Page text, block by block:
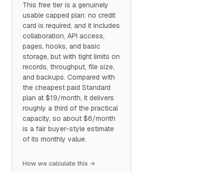
This free tier is a genuinely
usable capped plan: no credit
card is required, and it includes
collaboration, API access,
pages, hooks, and basic
storage, but with tight limits on
records, throughput, file size,
and backups. Compared with
the cheapest paid Standard
plan at $19/month, it delivers
roughly a third of the practical
capacity, so about $6/month
is a fair buyer-style estimate
of its monthly value.
How we calculate this →